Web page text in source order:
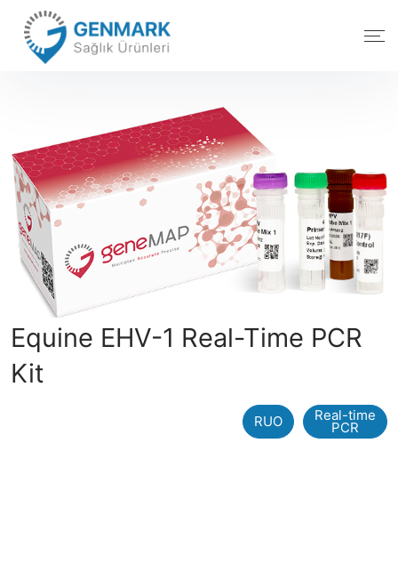
Equine EHV-1 Real-Time PCR
Kit
Real-time
PCR
RUO